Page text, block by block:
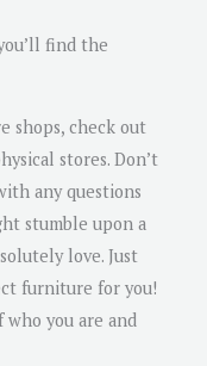
find the
shops, check out
stores. Don’t
any questions
stumble upon a
love. Just
furniture for you!
you are and